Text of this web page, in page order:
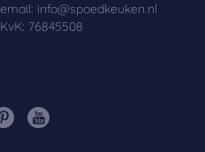
email: info@spoedkeuken.nl
KvK: 76845508